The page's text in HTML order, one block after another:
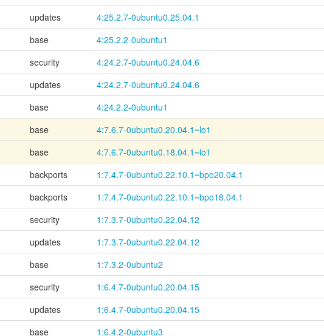
updates 4:25.2.7-0ubuntu0.25.04.1
base
4:25.2.2-0ubuntu1
security 4:24.2.7-0ubuntu0.24.04.6
updates 4:24.2.7-0ubuntu0.24.04.6
base
4:24.2.2-0ubuntu1
base 4:7.6.7-0ubuntu0.20.04.1~lo1
base 4:7.6.7-0ubuntu0.18.04.1~lo1
backports 1:7.4.7-0ubuntu0.22.10.1~bpo20.04.1
backports 1:7.4.7-0ubuntu0.22.10.1~bpo18.04.1
security 1:7.3.7-0ubuntu0.22.04.12
updates 1:7.3.7-0ubuntu0.22.04.12
base
1:7.3.2-0ubuntu2
security 1:6.4.7-0ubuntu0.20.04.15
updates 1:6.4.7-0ubuntu0.20.04.15
base
1:6.4.2-0ubuntu3